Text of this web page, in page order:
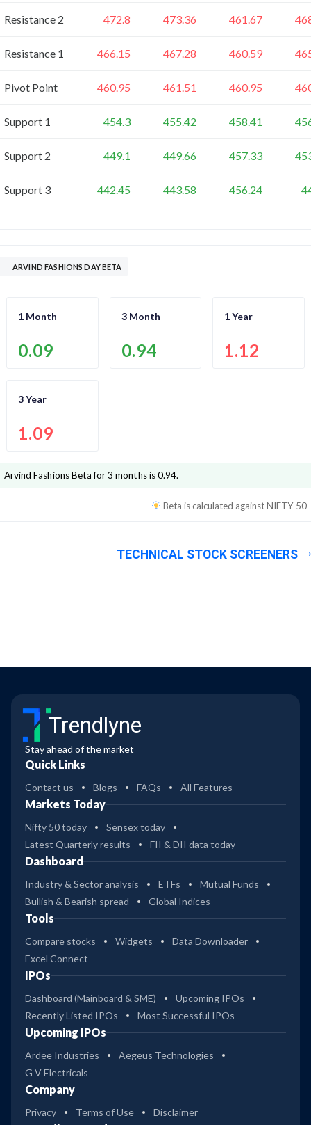
Resistance 2 472.8 473.36 461.67
Resistance 1 466.15 467.28 460.59
Pivot Point 460.95 461.51 460.95
Support 1 454.3 455.42 458.41
Support 2 449.1 449.66 457.33
Support 3 442.45 443.58 456.24
ARVIND FASHIONS DAY BETA
1 Month
0.09
3 Month
0.94
1 Year
1.12
3 Year
1.09
Arvind FashionsBeta for 3 months is0.94.
Beta is calculated againstNIFTY 50
TECHNICAL STOCK SCREENERS
Trendlyne
Stay ahead of the market
Quick Links
Contact us Blogs FAQs All Features
Markets Today
Nifty 50 today
Sensex today
Latest Quarterly results
FII & DII data today
Dashboard
Industry & Sector analysis ETFs
Mutual Funds
Bullish & Bearish spread
Global Indices
Tools
Compare stocks Widgets
Data Downloader
Excel Connect
IPOs
Dashboard (Mainboard & SME)
Upcoming IPOs
Recently Listed IPOs
Most Successful IPOs
Upcoming IPOs
Ardee Industries
Aegeus Technologies
G V Electricals
Company
Privacy Terms of Use Disclaimer